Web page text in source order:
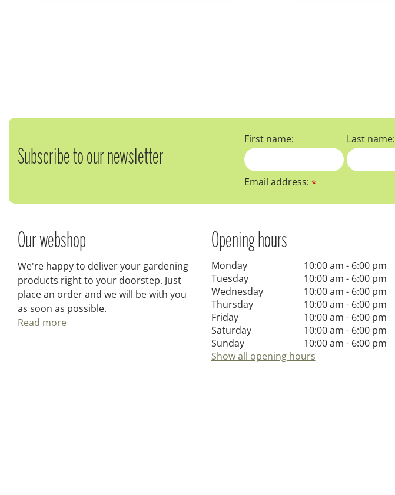
Subscribe to our newsletter
First name: Last name:
Email address:*
Our webshop
We're happy to deliver your gardening
products right to your doorstep. Just
place an order and we will be with you
as soon as possible.
Read more
Opening hours
Monday
10:00 am - 6:00 pm
Tuesday
10:00 am - 6:00 pm
Wednesday
10:00 am - 6:00 pm
Thursday
10:00 am - 6:00 pm
Friday
10:00 am - 6:00 pm
Saturday
10:00 am - 6:00 pm
Sunday
10:00 am - 6:00 pm
Show all opening hours